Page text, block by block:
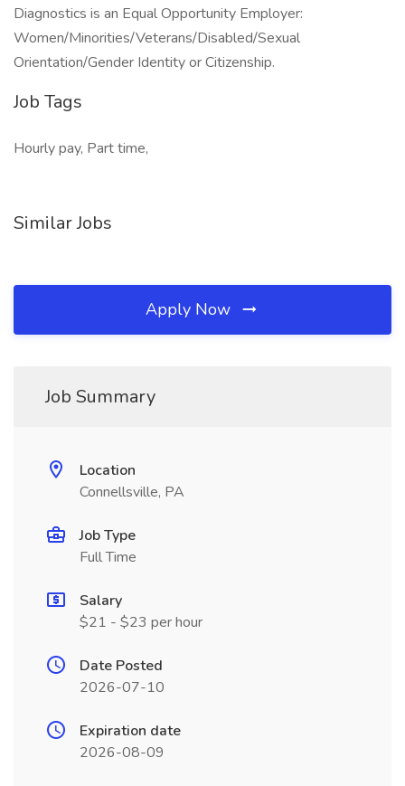
Diagnostics is an Equal Opportunity Employer:
Women/Minorities/Veterans/Disabled/Sexual
Orientation/Gender Identity or Citizenship.
Job Tags
Hourly pay, Part time,
Similar Jobs
Apply Now
Job Summary
Location
Connellsville, PA
Job Type
Full Time
Salary
$21 - $23 per hour
Date Posted
2026-07-10
Expiration date
2026-08-09